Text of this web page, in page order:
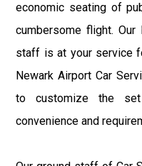
economic seating of
cumbersome flight.
staff is at your service
Newark Airport Car
to customize the
convenience and